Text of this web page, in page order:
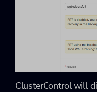
ClusterControl will